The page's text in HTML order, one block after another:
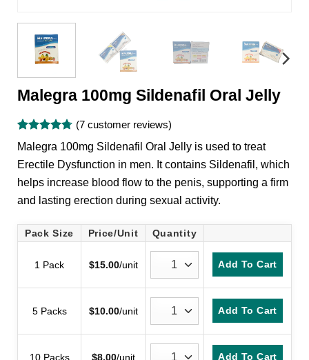
Malegra 100mg Sildenafil Oral Jelly
Rated
4.71
out of 5
based on
7
ratings
(7customer reviews)
Malegra 100mg Sildenafil Oral Jelly is used to treat
Erectile Dysfunction in men. It contains Sildenafil, which
helps increase blood flow to the penis, supporting a firm
and lasting erection during sexual activity.
Pack Size Price/Unit Quantity
1 Pack $15.00/unit Add To Cart
5 Packs $10.00/unit Add To Cart
10 Packs $8.00/unit Add To Cart